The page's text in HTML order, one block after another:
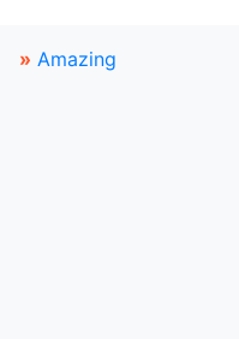
» Amazing